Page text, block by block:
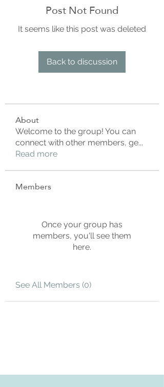
Post Not Found
It seems like this post was deleted
Back to discussion
About
Welcome to the group! You can
connect with other members, ge...
Read more
Members
Once your group has
members, you'll see them
here.
See All Members (0)